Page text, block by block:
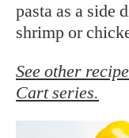
pasta as a side
shrimp or
See other
Cart series.